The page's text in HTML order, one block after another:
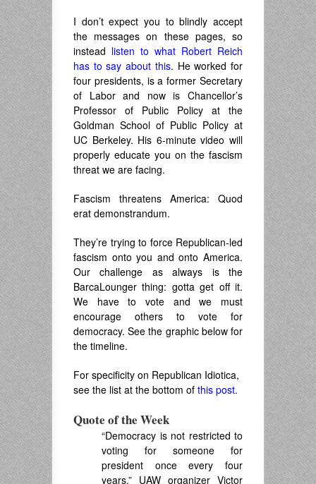
I don’t expect you to blindly accept
the messages on these pages, so
instead listen to what Robert Reich
has to say about this. He worked for
four presidents, is a former Secretary
of Labor and now is Chancellor’s
Professor of Public Policy at the
Goldman School of Public Policy at
UC Berkeley. His 6-minute video will
properly educate you on the fascism
threat we are facing.
Fascism threatens America: Quod
erat demonstrandum.
They’re trying to force Republican-led
fascism onto you and onto America.
Our challenge as always is the
BarcaLounger thing: gotta get off it.
We have to vote and we must
encourage others to vote for
democracy. See the graphic below for
the timeline.
For specificity on Republican Idiotica,
see the list at the bottom of this post.
Quote of the Week
“Democracy is not restricted to
voting for someone for
president once every four
years,” UAW organizer Victor